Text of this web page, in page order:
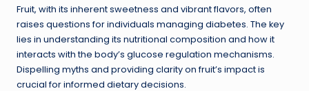
Fruit, with its inherent sweetness and vibrant flavors, often
raises questions for individuals managing diabetes. The key
lies in understanding its nutritional composition and how it
interacts with the body’s glucose regulation mechanisms.
Dispelling myths and providing clarity on fruit’s impact is
crucial for informed dietary decisions.